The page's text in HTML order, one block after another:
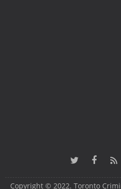
Copyright © 2022. Toronto